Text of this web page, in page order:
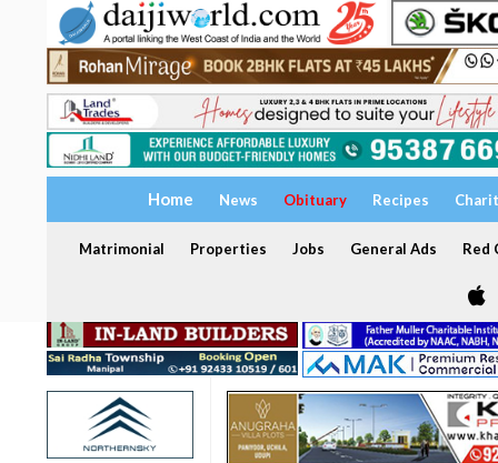
Home News Obituary Recipes
Matrimonial Properties Jobs General Ads Red